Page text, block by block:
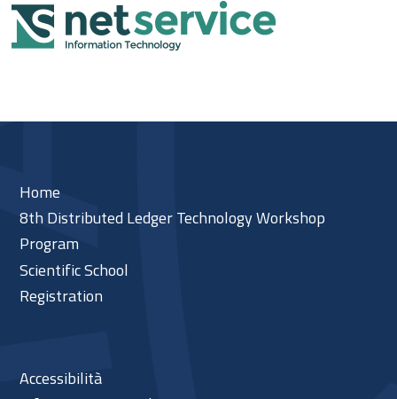
Home
8th Distributed Ledger Technology Workshop
Program
Scientific School
Registration
Accessibilità